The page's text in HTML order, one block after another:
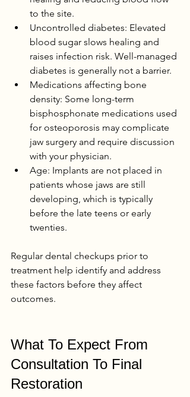
to the site.
Uncontrolled diabetes: Elevated
blood sugar slows healing and
raises infection risk. Well-managed
diabetes is generally not a barrier.
Medications affecting bone
density: Some long-term
bisphosphonate medications used
for osteoporosis may complicate
jaw surgery and require discussion
with your physician.
Age: Implants are not placed in
patients whose jaws are still
developing, which is typically
before the late teens or early
twenties.
Regular dental checkups prior to
treatment help identify and address
these factors before they affect
outcomes.
What To Expect From
Consultation To Final
Restoration